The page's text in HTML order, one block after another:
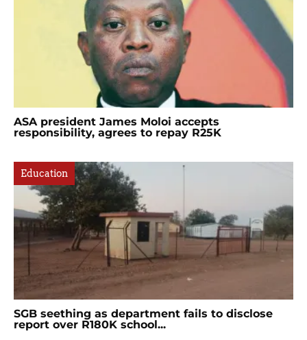
ASA president James Moloi accepts
responsibility, agrees to repay R25K
Education
SGB seething as department fails to disclose
report over R180K school...